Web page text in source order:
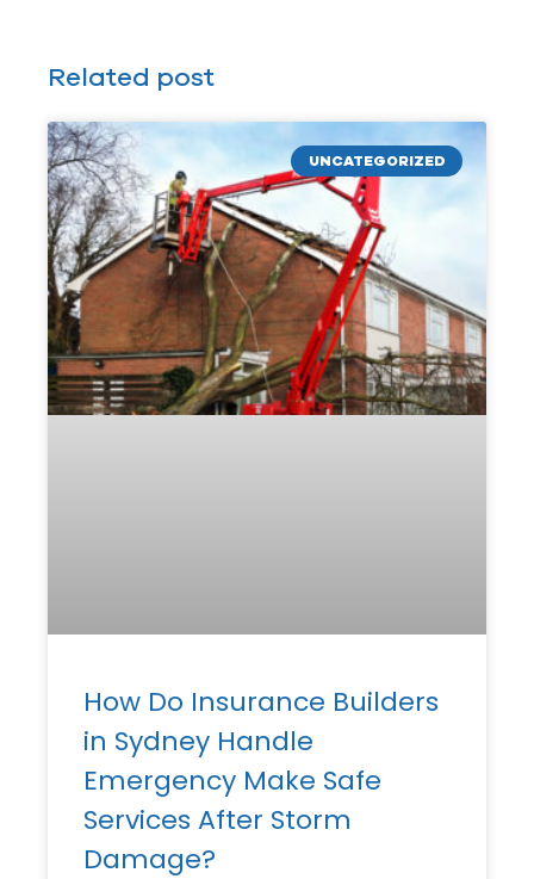
Related post
UNCATEGORIZED
How Do Insurance Builders
in Sydney Handle
Emergency Make Safe
Services After Storm
Damage?